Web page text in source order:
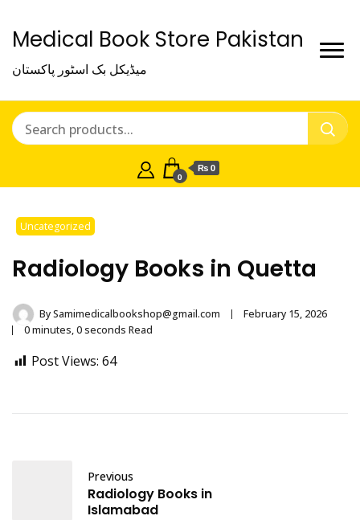
Medical Book Store Pakistan
میڈیکل بک اسٹور پاکستان
0
₨ 0
Uncategorized
Radiology Books in Quetta
BySamimedicalbookshop@gmail.com
February 15, 2026
0 minutes, 0 seconds Read
Post Views: 64
Previous
Radiology Books in
Islamabad